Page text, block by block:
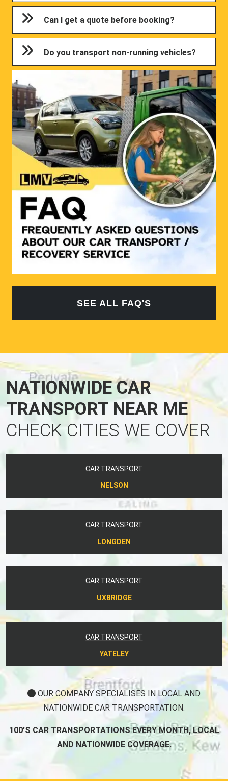
Can I get a quote before booking?
Do you transport non-running vehicles?
SEE ALL FAQ'S
NATIONWIDE CAR
TRANSPORT NEAR ME
CHECK CITIES WE COVER
CAR TRANSPORT
NELSON
CAR TRANSPORT
LONGDEN
CAR TRANSPORT
UXBRIDGE
CAR TRANSPORT
YATELEY
OUR COMPANY SPECIALISES IN LOCAL AND
NATIONWIDE CAR TRANSPORTATION.
100'S CAR TRANSPORTATIONS EVERY MONTH, LOCAL
AND NATIONWIDE COVERAGE.